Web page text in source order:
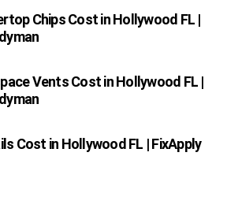
Chips Cost in Hollywood FL |
Vents Cost in Hollywood FL |
Cost in Hollywood FL | FixApply